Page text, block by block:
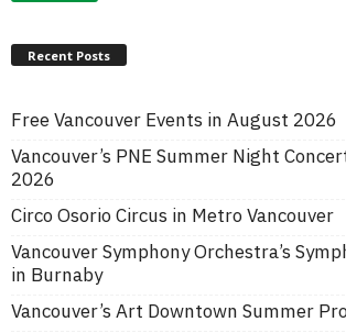
Recent Posts
Free Vancouver Events in August 2026
Vancouver’s PNE Summer Night
2026
Circo Osorio Circus in Metro Vancouver
Vancouver Symphony Orchestra’s
in Burnaby
Vancouver’s Art Downtown Summer